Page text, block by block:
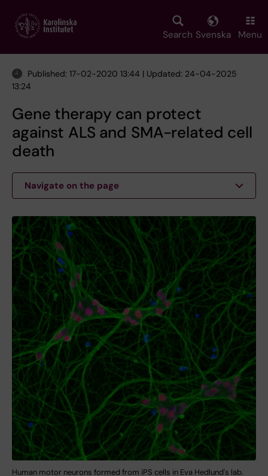
main
Search Svenska Menu
Published: 17-02-2020 13:44 | Updated: 24-04-2025
13:24
Gene therapy can protect
against ALS and SMA-related cell
death
Navigate on the page
Human motor neurons formed from iPS cells in Eva Hedlund's lab.